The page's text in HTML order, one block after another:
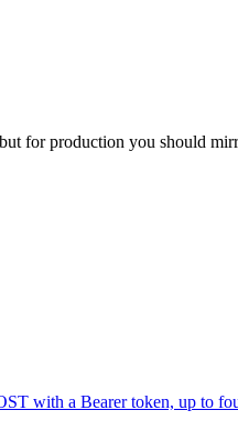
for production you should
with a Bearer token, up to